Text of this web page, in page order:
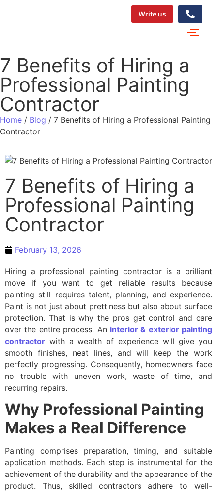
Write us
7 Benefits of Hiring a
Professional Painting
Contractor
Home / Blog / 7 Benefits of Hiring a Professional Painting
Contractor
7 Benefits of Hiring a
Professional Painting
Contractor
February 13, 2026
Hiring a professional painting contractor is a brilliant
move if you want to get reliable results because
painting still requires talent, planning, and experience.
Paint is not just about prettiness but also about surface
protection. That is why the pros get control and care
over the entire process. An interior & exterior painting
contractor with a wealth of experience will give you
smooth finishes, neat lines, and will keep the work
perfectly progressing. Consequently, homeowners face
no trouble with uneven work, waste of time, and
recurring repairs.
Why Professional Painting
Makes a Real Difference
Painting comprises preparation, timing, and suitable
application methods. Each step is instrumental for the
achievement of the durability and the appearance of the
product. Thus, skilled contractors adhere to well-